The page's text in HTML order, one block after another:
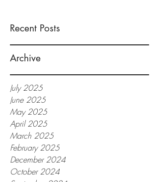
Recent Posts
Archive
July 2025
June 2025
May 2025
April 2025
March 2025
February 2025
December 2024
October 2024